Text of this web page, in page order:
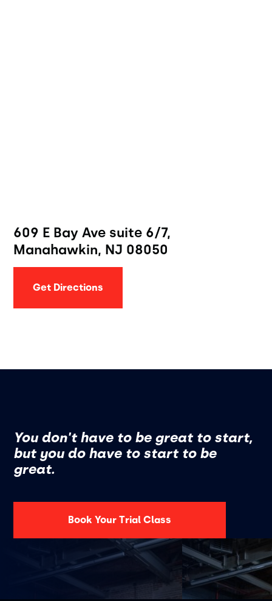
609 E Bay Ave suite 6/7,
Manahawkin, NJ 08050
Get Directions
You don't have to be great to start,
but you do have to start to be
great.
Book Your Trial Class